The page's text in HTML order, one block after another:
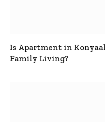
Is Apartment in
Family Living?